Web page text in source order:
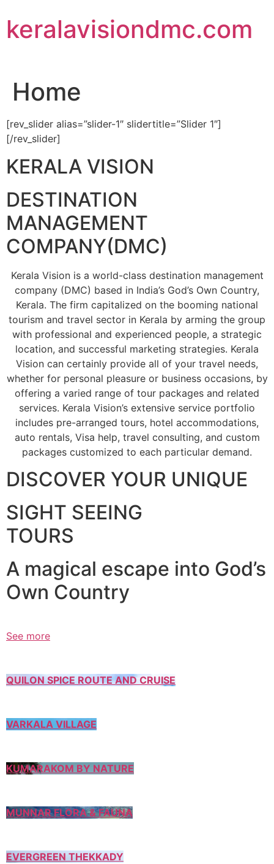
to
content
keralavisiondmc.com
Home
[rev_slider alias=”slider-1″ slidertitle=”Slider 1″]
[/rev_slider]
KERALA VISION
DESTINATION
MANAGEMENT
COMPANY(DMC)
Kerala Vision is a world-class destination management
company (DMC) based in India’s God’s Own Country,
Kerala. The firm capitalized on the booming national
tourism and travel sector in Kerala by arming the group
with professional and experienced people, a strategic
location, and successful marketing strategies. Kerala
Vision can certainly provide all of your travel needs,
whether for personal pleasure or business occasions, by
offering a varied range of tour packages and related
services. Kerala Vision’s extensive service portfolio
includes pre-arranged tours, hotel accommodations,
auto rentals, Visa help, travel consulting, and custom
packages customized to each particular demand.
DISCOVER YOUR UNIQUE
SIGHT SEEING
TOURS
A magical escape into God’s
Own Country
See more
QUILON SPICE ROUTE AND CRUISE
VARKALA VILLAGE
KUMARAKOM BY NATURE
MUNNAR FLORA & FAUNA
EVERGREEN THEKKADY